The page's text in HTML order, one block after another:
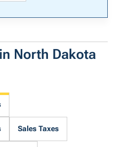
North Dakota
Sales Taxes